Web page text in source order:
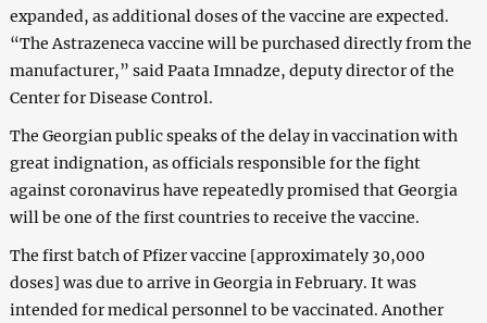
expanded, as additional doses of the vaccine are expected.
“The Astrazeneca vaccine will be purchased directly from the
manufacturer,” said Paata Imnadze, deputy director of the
Center for Disease Control.
The Georgian public speaks of the delay in vaccination with
great indignation, as officials responsible for the fight
against coronavirus have repeatedly promised that Georgia
will be one of the first countries to receive the vaccine.
The first batch of Pfizer vaccine [approximately 30,000
doses] was due to arrive in Georgia in February. It was
intended for medical personnel to be vaccinated. Another